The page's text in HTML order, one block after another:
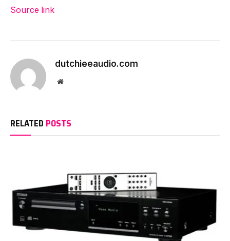
Source link
dutchieeaudio.com
Website
RELATED POSTS